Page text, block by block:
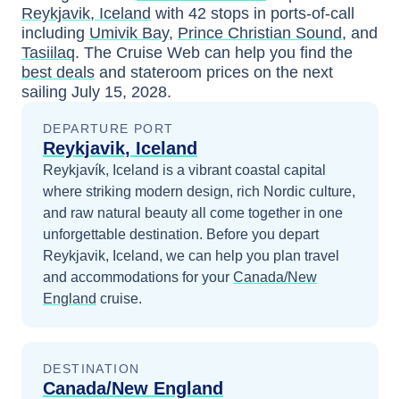
Reykjavik, Iceland with 42 stops in ports-of-call
including Umivik Bay, Prince Christian Sound, and
Tasiilaq. The Cruise Web can help you find the
best deals and stateroom prices on the next
sailing July 15, 2028.
DEPARTURE PORT
Reykjavik, Iceland
Reykjavík, Iceland is a vibrant coastal capital
where striking modern design, rich Nordic culture,
and raw natural beauty all come together in one
unforgettable destination. Before you depart
Reykjavik, Iceland, we can help you plan travel
and accommodations for your Canada/New
England cruise.
DESTINATION
Canada/New England